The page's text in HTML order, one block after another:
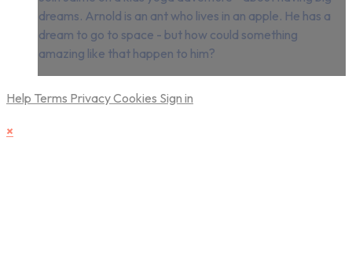
dreams. Arnold is an ant who lives in an apple. He has a
dream to go to space - but how could something
amazing like that happen to him?
Help Terms PrivacyCookies Sign in
×